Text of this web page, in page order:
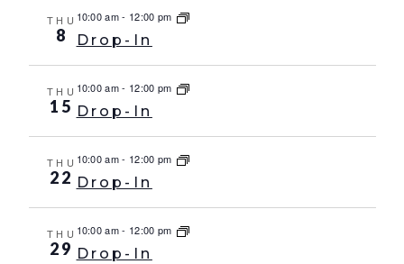
THU
8
10:00 am- 12:00 pm
Drop-In
THU
15
10:00 am- 12:00 pm
Drop-In
THU
22
10:00 am- 12:00 pm
Drop-In
THU
29
10:00 am- 12:00 pm
Drop-In